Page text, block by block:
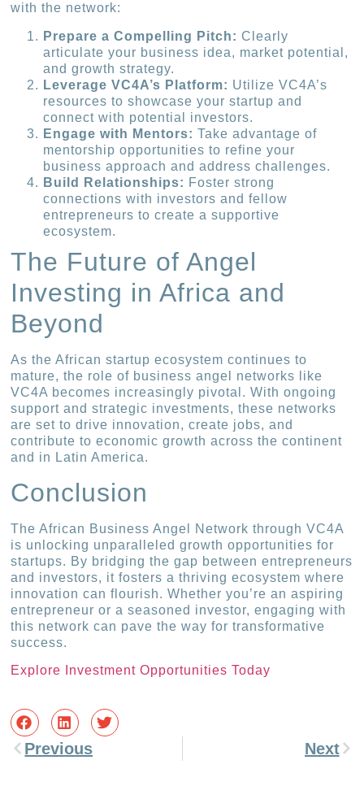
with the network:
Prepare a Compelling Pitch: Clearly
articulate your business idea, market potential,
and growth strategy.
Leverage VC4A’s Platform: Utilize VC4A’s
resources to showcase your startup and
connect with potential investors.
Engage with Mentors: Take advantage of
mentorship opportunities to refine your
business approach and address challenges.
Build Relationships: Foster strong
connections with investors and fellow
entrepreneurs to create a supportive
ecosystem.
The Future of Angel
Investing in Africa and
Beyond
As the African startup ecosystem continues to
mature, the role of business angel networks like
VC4A becomes increasingly pivotal. With ongoing
support and strategic investments, these networks
are set to drive innovation, create jobs, and
contribute to economic growth across the continent
and in Latin America.
Conclusion
The African Business Angel Network through VC4A
is unlocking unparalleled growth opportunities for
startups. By bridging the gap between entrepreneurs
and investors, it fosters a thriving ecosystem where
innovation can flourish. Whether you’re an aspiring
entrepreneur or a seasoned investor, engaging with
this network can pave the way for transformative
success.
Explore Investment Opportunities Today
Previous Next